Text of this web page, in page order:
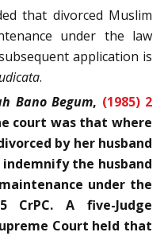
that divorced Muslim
under the law
application is
.
Bano Begum, (1985) 2
court was that where
by her husband
the husband
under the
CrPC. A five-Judge
Court held that